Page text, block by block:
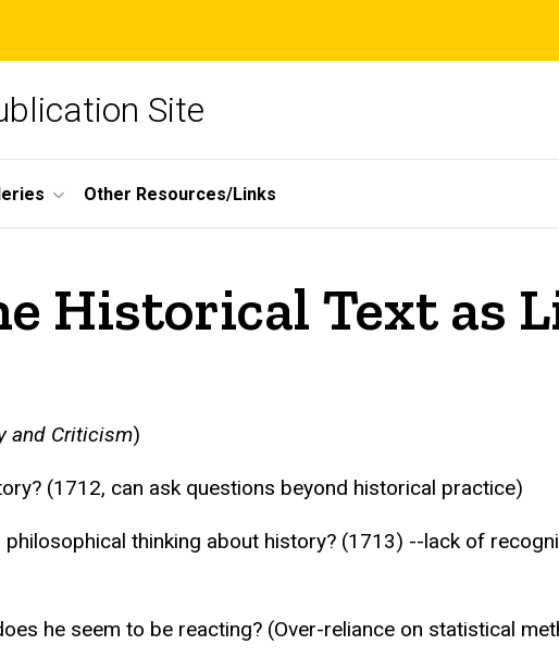
Site
Other Resources/Links
Historical Text as
and Criticism)
(1712, can ask questions beyond historical practice)
thinking about history? (1713) --lack of
he seem to be reacting? (Over-reliance on statistical